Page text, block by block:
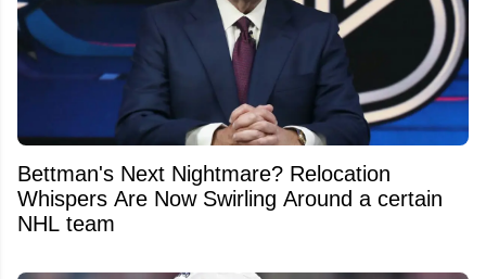
Bettman's Next Nightmare? Relocation
Whispers Are Now Swirling Around a certain
NHL team